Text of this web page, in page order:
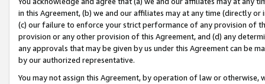
in this Agreement, (b) we and our affiliates may at any time (directly
(c) our failure to enforce your strict performance of any provision of
provision or any other provision of this Agreement, and (d) any
any approvals that may be given by us under this Agreement can be
by our authorized representative.
You may not assign this Agreement, by operation of law or